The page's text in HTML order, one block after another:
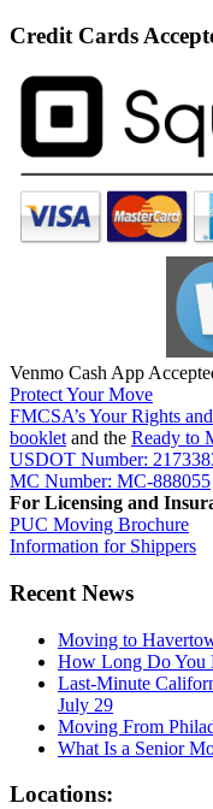
Credit Cards
Venmo Cash App
Protect Your Move
FMCSA’s Your Rights
booklet and the Ready to
USDOT Number:
MC Number: MC-888055
For Licensing and
PUC Moving Brochure
Information for Shippers
Recent News
Moving to
How Long Do You
Last-Minute
July 29
Moving From
What Is a Senior
Locations: